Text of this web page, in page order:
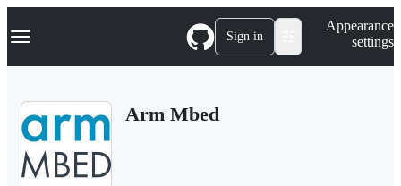
k
p
Navigation Menu Sign in
Appearance
settings
Arm Mbed